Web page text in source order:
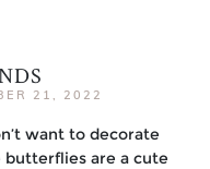
21, 2022
want to decorate
are a cute